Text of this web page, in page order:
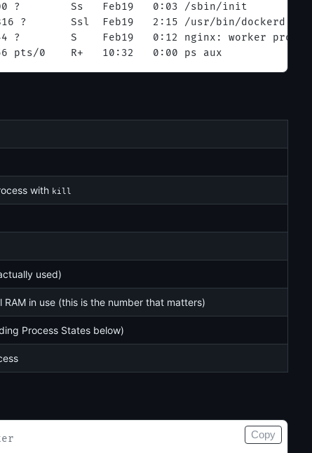
?        Ss   Feb19   0:03 /sbin/init
?       Ssl  Feb19   2:15 /usr/bin/dockerd
?        S    Feb19   0:12 nginx: worker process
pts/0    R+   10:32   0:00 ps aux
with kill
used)
in use (this is the number that matters)
Process States below)
Copy